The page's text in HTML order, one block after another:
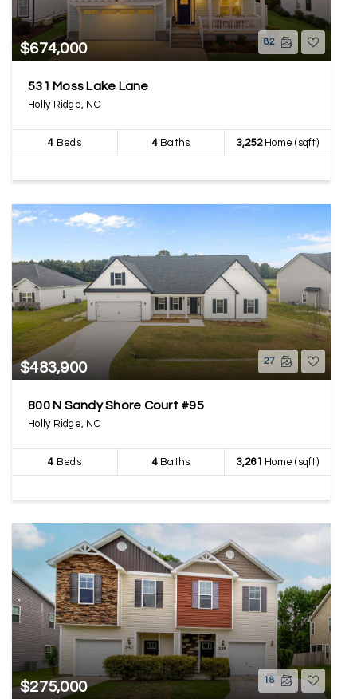
$674,000 82
531 Moss Lake Lane
Holly Ridge, NC
4 Beds 4Baths 3,252Home (sqft)
$483,900 27
800 N Sandy Shore Court #95
Holly Ridge, NC
4 Beds 4Baths 3,261 Home (sqft)
$275,000 18